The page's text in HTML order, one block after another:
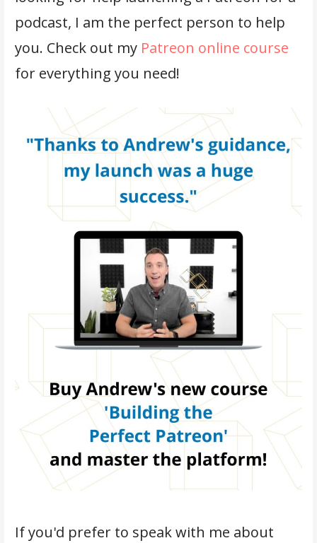
podcast, I am the perfect person to help
you. Check out my Patreon online course
for everything you need!
If you'd prefer to speak with me about